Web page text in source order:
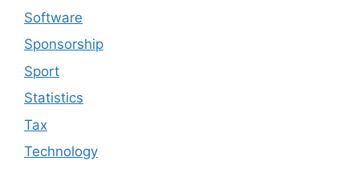
Software
Sponsorship
Sport
Statistics
Tax
Technology